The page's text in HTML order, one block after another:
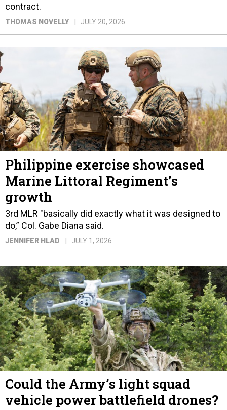
contract.
THOMAS NOVELLY JULY 20, 2026
Philippine exercise showcased
Marine Littoral Regiment’s
growth
3rd MLR "basically did exactly what it was designed to
do,” Col. Gabe Diana said.
JENNIFER HLAD JULY 1, 2026
Could the Army’s light squad
vehicle power battlefield drones?